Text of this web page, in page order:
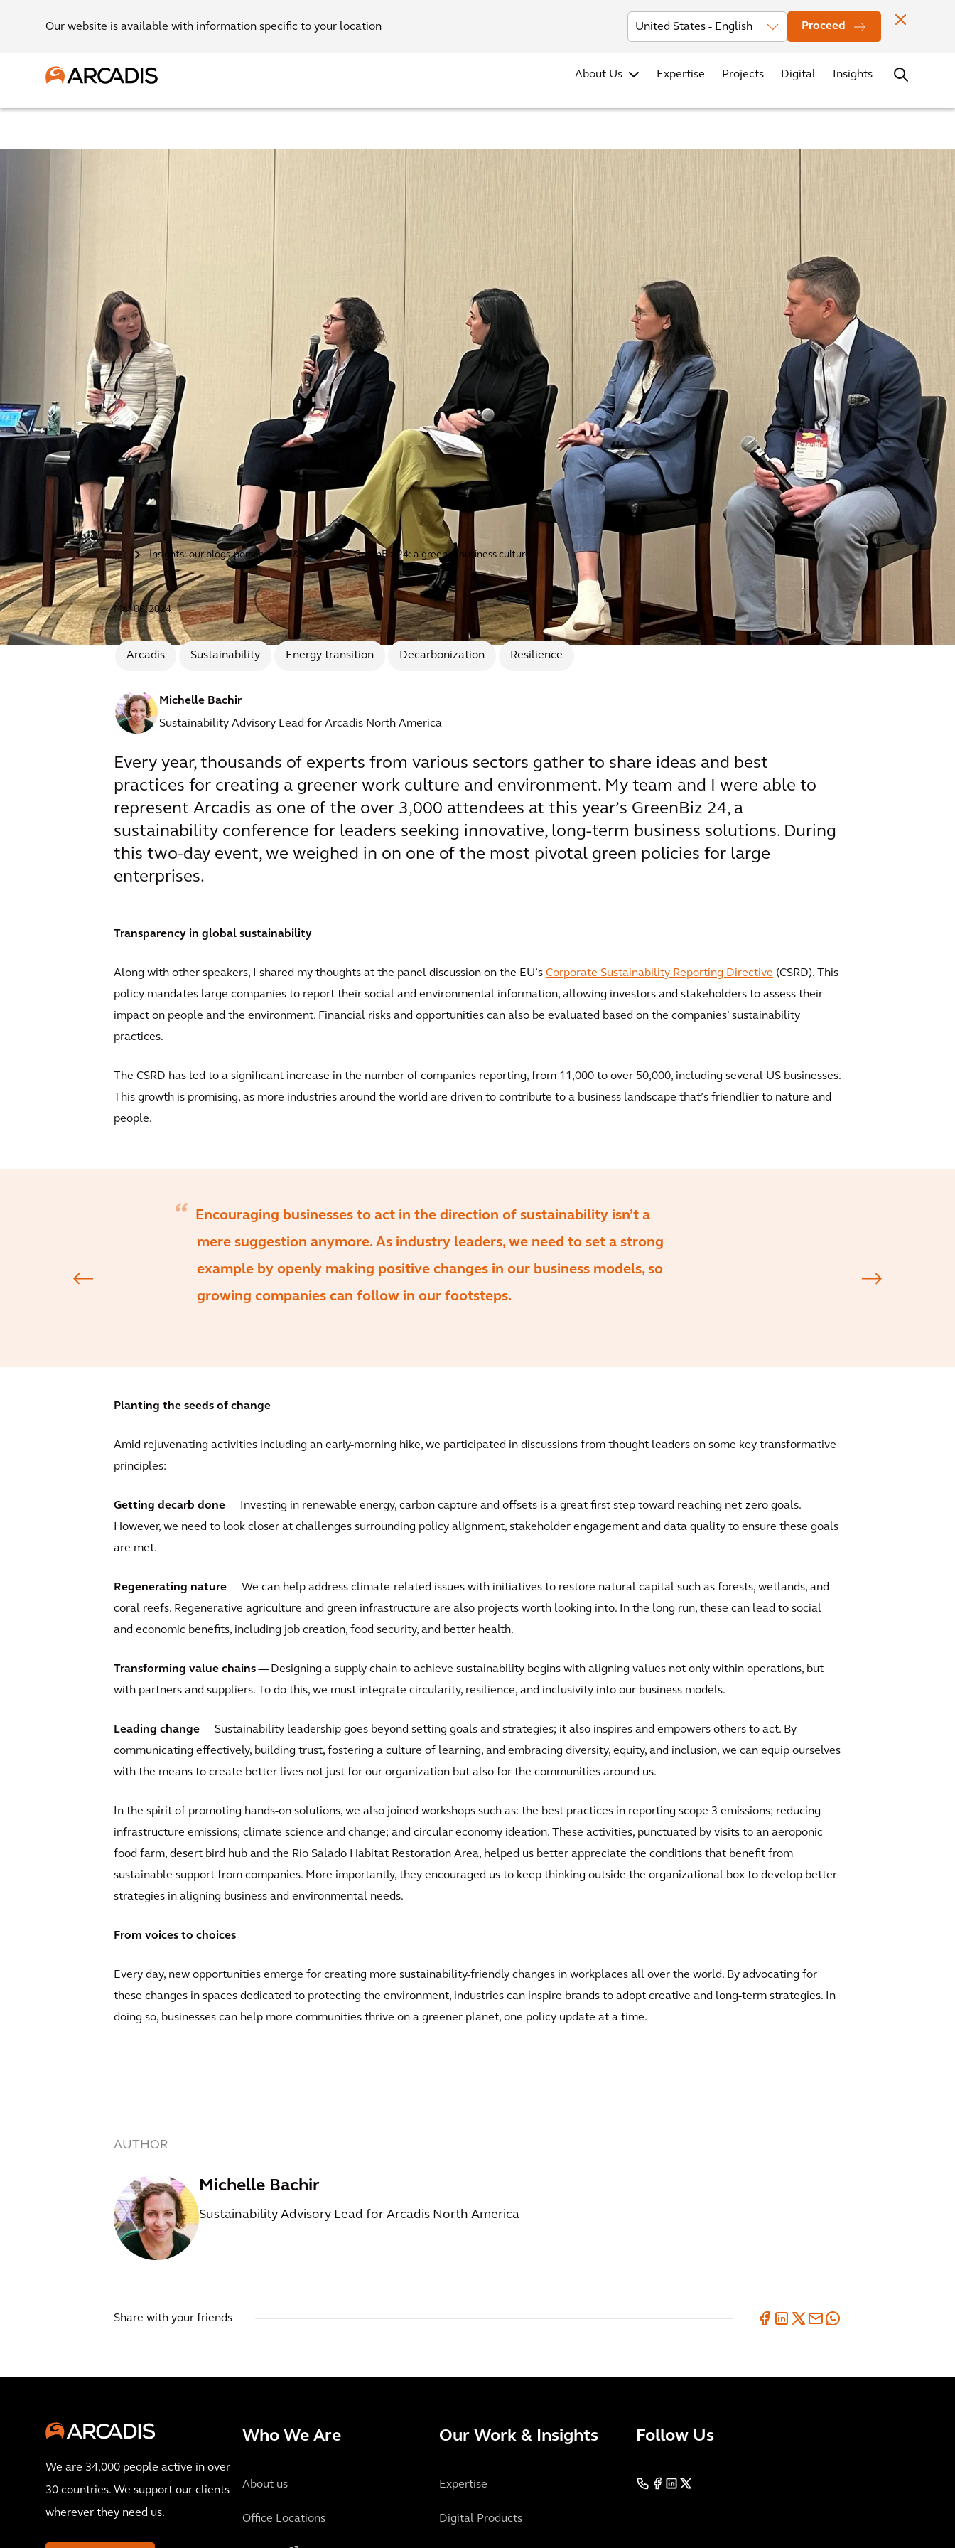
Our website is available with information specific to your location Proceed
Investors News Office Locations Contact
About Us Expertise Projects Digital Insights
> Insights: our blogs, perspectives & stories > GreenBiz 24: a greener business culture
Mar 06, 2024
Arcadis Sustainability Energy transition Decarbonization Resilience
Michelle Bachir
Sustainability Advisory Lead for Arcadis North America
Every year, thousands of experts from various sectors gather to share ideas and best
practices for creating a greener work culture and environment. My team and I were able to
represent Arcadis as one of the over 3,000 attendees at this year’s GreenBiz 24, a
sustainability conference for leaders seeking innovative, long-term business solutions. During
this two-day event, we weighed in on one of the most pivotal green policies for large
enterprises.
Transparency in global sustainability
Along with other speakers, I shared my thoughts at the panel discussion on the EU’s Corporate Sustainability Reporting Directive (CSRD). This
policy mandates large companies to report their social and environmental information, allowing investors and stakeholders to assess their
impact on people and the environment. Financial risks and opportunities can also be evaluated based on the companies’ sustainability
practices.
The CSRD has led to a significant increase in the number of companies reporting, from 11,000 to over 50,000, including several US businesses.
This growth is promising, as more industries around the world are driven to contribute to a business landscape that’s friendlier to nature and
people.
Encouraging businesses to act in the direction of sustainability isn’t a
mere suggestion anymore. As industry leaders, we need to set a strong
example by openly making positive changes in our business models, so
growing companies can follow in our footsteps.
Planting the seeds of change
Amid rejuvenating activities including an early-morning hike, we participated in discussions from thought leaders on some key transformative
principles:
Getting decarb done— Investing in renewable energy, carbon capture and offsets is a great first step toward reaching net-zero goals.
However, we need to look closer at challenges surrounding policy alignment, stakeholder engagement and data quality to ensure these goals
are met.
Regenerating nature— We can help address climate-related issues with initiatives to restore natural capital such as forests, wetlands, and
coral reefs. Regenerative agriculture and green infrastructure are also projects worth looking into. In the long run, these can lead to social
and economic benefits, including job creation, food security, and better health.
Transforming value chains— Designing a supply chain to achieve sustainability begins with aligning values not only within operations, but
with partners and suppliers. To do this, we must integrate circularity, resilience, and inclusivity into our business models.
Leading change— Sustainability leadership goes beyond setting goals and strategies; it also inspires and empowers others to act. By
communicating effectively, building trust, fostering a culture of learning, and embracing diversity, equity, and inclusion, we can equip ourselves
with the means to create better lives not just for our organization but also for the communities around us.
In the spirit of promoting hands-on solutions, we also joined workshops such as: the best practices in reporting scope 3 emissions; reducing
infrastructure emissions; climate science and change; and circular economy ideation. These activities, punctuated by visits to an aeroponic
food farm, desert bird hub and the Rio Salado Habitat Restoration Area, helped us better appreciate the conditions that benefit from
sustainable support from companies. More importantly, they encouraged us to keep thinking outside the organizational box to develop better
strategies in aligning business and environmental needs.
From voices to choices
Every day, new opportunities emerge for creating more sustainability-friendly changes in workplaces all over the world. By advocating for
these changes in spaces dedicated to protecting the environment, industries can inspire brands to adopt creative and long-term strategies. In
doing so, businesses can help more communities thrive on a greener planet, one policy update at a time.
AUTHOR
Michelle Bachir
Sustainability Advisory Lead for Arcadis North America
Share with your friends
We are 34,000 people active in over
30 countries. We support our clients
wherever they need us.
Who We Are
About us
Office Locations
Our Work & Insights
Expertise
Digital Products
Follow Us